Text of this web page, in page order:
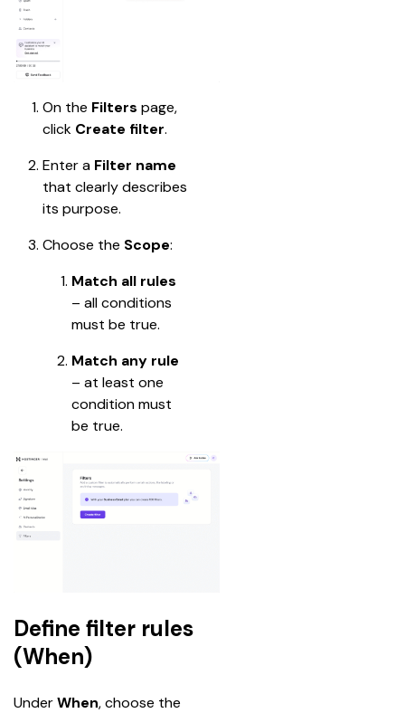
On the Filters page,
click Create filter.
Enter a Filter name
that clearly describes
its purpose.
Choose the Scope:
Match all rules
– all conditions
must be true.
Match any rule
– at least one
condition must
be true.
Define filter rules
(When)
Under When, choose the